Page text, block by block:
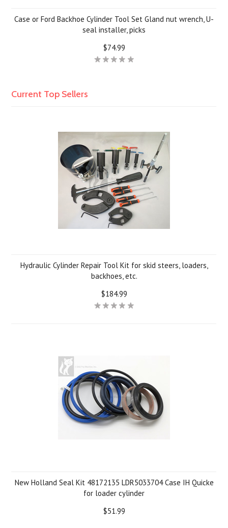
Case or Ford Backhoe Cylinder Tool Set Gland nut wrench, U-
seal installer, picks
$74.99
Current Top Sellers
Hydraulic Cylinder Repair Tool Kit for skid steers, loaders,
backhoes, etc.
$184.99
New Holland Seal Kit 48172135 LDR5033704 Case IH Quicke
for loader cylinder
$51.99